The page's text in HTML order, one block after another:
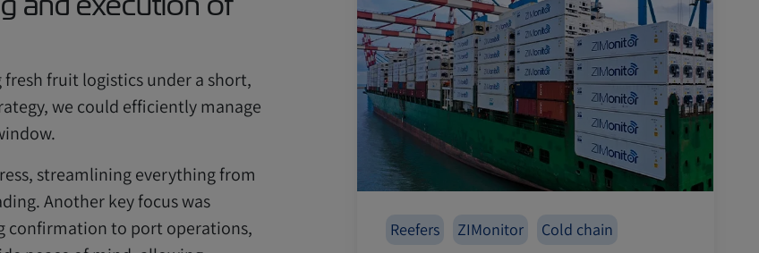
fresh fruit logistics under a short,
we could efficiently manage
streamlining everything from
Another key focus was
confirmation to port operations,
Reefers ZIMonitor Cold chain